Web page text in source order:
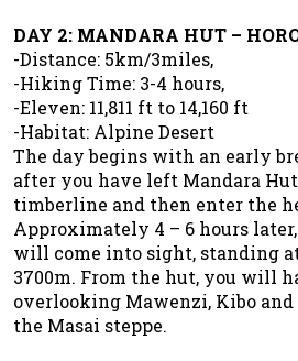
DAY 2: MANDARA HUT –
-Distance: 5km/3miles,
-Hiking Time: 3-4 hours,
-Eleven: 11,811 ft to 14,160 ft
-Habitat: Alpine Desert
The day begins with an early
after you have left Mandara
timberline and then enter the
Approximately 4 – 6 hours
will come into sight, standing
3700m. From the hut, you will
overlooking Mawenzi, Kibo
the Masai steppe.